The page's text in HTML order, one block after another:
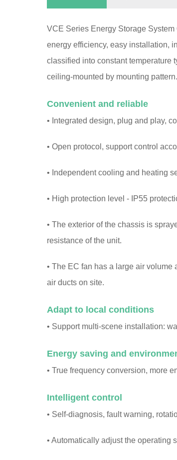
VCE Series Energy Storage
energy efficiency, easy installation,
classified into constant temperature
ceiling-mounted by mounting pattern.
Convenient and reliable
• Integrated design, plug and play,
• Open protocol, support control
• Independent cooling and heating
• High protection level - IP55
• The exterior of the chassis is
resistance of the unit.
• The EC fan has a large air
air ducts on site.
Adapt to local conditions
• Support multi-scene installation:
Energy saving and
• True frequency conversion, more
Intelligent control
• Self-diagnosis, fault warning,
• Automatically adjust the operating